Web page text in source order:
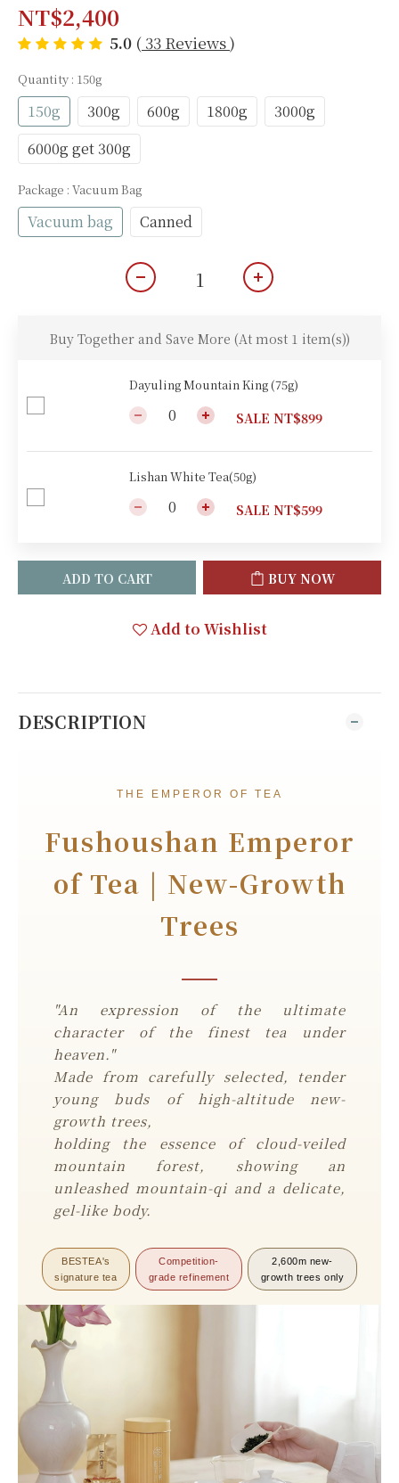
NT$2,400
5.0 ( 33 Reviews)
Quantity : 150g
150g 300g 600g 1800g
3000g
6000g get 300g
Package : Vacuum Bag
Vacuum bag Canned
Buy Together and Save More (At most 1 item(s))
Dayuling Mountain King (75g)
SALE NT$899
Lishan White Tea(50g)
SALE NT$599
ADD TO CART BUY NOW
Add to Wishlist
DESCRIPTION
THE EMPEROR OF TEA
Fushoushan Emperor
of Tea | New-Growth
Trees
"An expression of the ultimate
character of the finest tea under
heaven."
Made from carefully selected, tender
young buds of high-altitude new-
growth trees,
holding the essence of cloud-veiled
mountain forest, showing an
unleashed mountain-qi and a delicate,
gel-like body.
BESTEA's
signature tea
Competition-
grade refinement
2,600m new-
growth trees only